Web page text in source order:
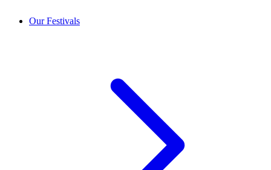
Our Festivals